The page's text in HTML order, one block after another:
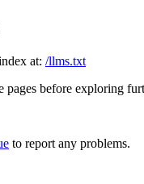
at: /llms.txt
before exploring
to report any problems.